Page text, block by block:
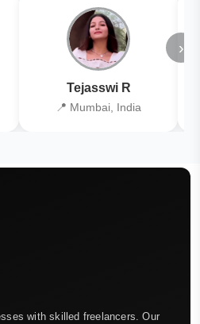
Tejasswi R
📍 Mumbai, India
›
with skilled freelancers. Our